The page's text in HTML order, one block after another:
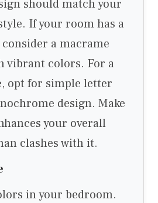
should match your
If your room has a
a macrame
vibrant colors. For a
opt for simple letter
design. Make
your overall
clashes with it.
in your bedroom.